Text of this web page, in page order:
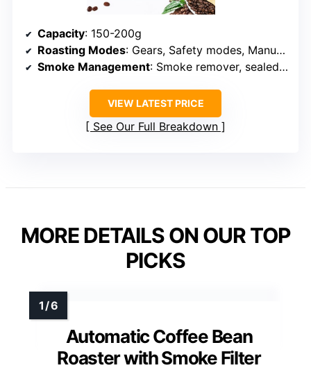
Capacity: 150-200g
Roasting Modes: Gears, Safety modes, Manual control
Smoke Management: Smoke remover, sealed design
VIEW LATEST PRICE
See Our Full Breakdown
MORE DETAILS ON OUR TOP
PICKS
Automatic Coffee Bean
Roaster with Smoke Filter